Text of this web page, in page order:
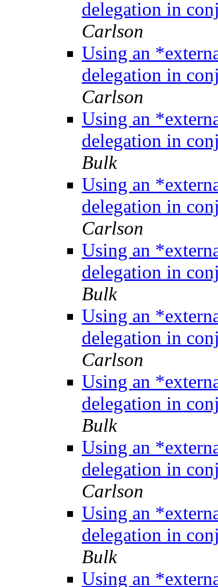
delegation in
Carlson
Using an
delegation in
Carlson
Using an
delegation in
Bulk
Using an
delegation in
Carlson
Using an
delegation in
Bulk
Using an
delegation in
Carlson
Using an
delegation in
Bulk
Using an
delegation in
Carlson
Using an
delegation in
Bulk
Using an